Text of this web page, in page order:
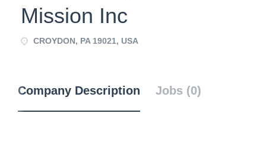
Mission Inc
CROYDON, PA 19021, USA
Company Description Jobs (0)